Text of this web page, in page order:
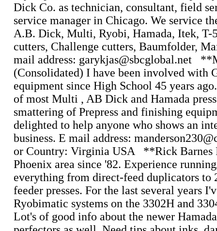
Dick Co. as technician, consultant, field
service manager in Chicago. We service
A.B. Dick, Multi, Ryobi, Hamada, Itek, T-
cutters, Challenge cutters, Baumfolder,
mail address: garykjas@sbcglobal.net
(Consolidated) I have been involved with
equipment since High School 45 years
of most Multi , AB Dick and Hamada
smattering of Prepress and finishing
delighted to help anyone who shows an
business. E mail address:
or Country: Virginia USA **Rick Barnes
Phoenix area since '82. Experience
everything from direct-feed duplicators to
feeder presses. For the last several years
Ryobimatic systems on the 3302H and
Lot's of good info about the newer